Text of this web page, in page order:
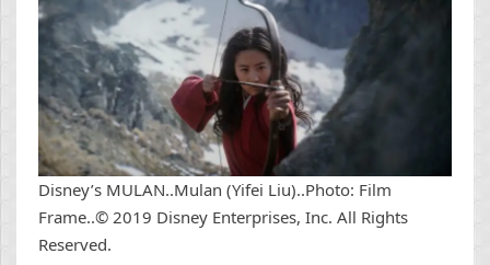
Disney’s MULAN..Mulan (Yifei Liu)..Photo: Film
Frame..© 2019 Disney Enterprises, Inc. All Rights
Reserved.